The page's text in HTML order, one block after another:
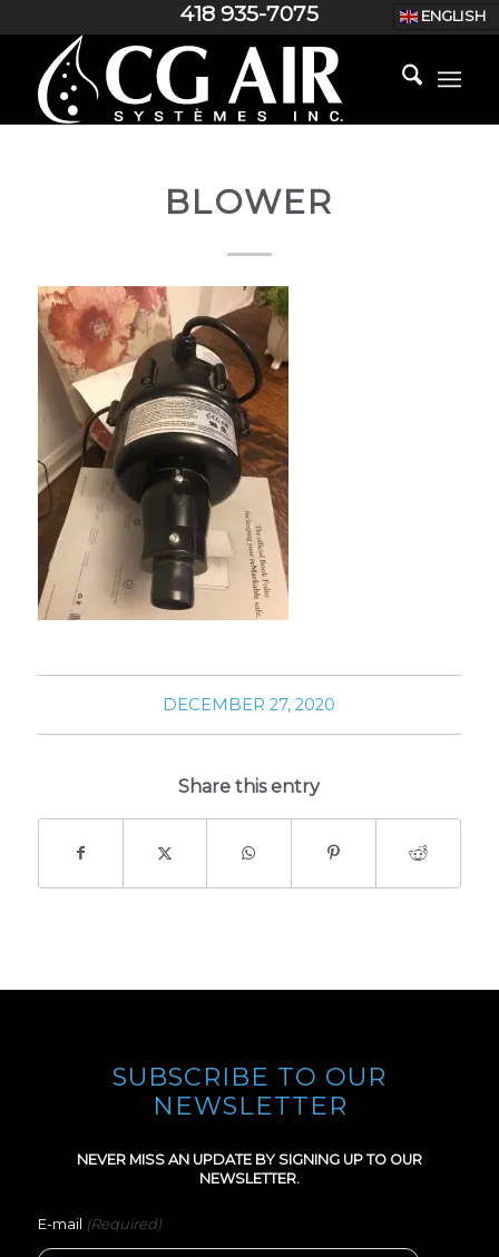
418 935-7075
BLOWER
DECEMBER 27, 2020
Share this entry
SUBSCRIBE TO OUR
NEWSLETTER
NEVER MISS AN UPDATE BY SIGNING UP TO OUR
NEWSLETTER.
E-mail (Required)
ENGLISH